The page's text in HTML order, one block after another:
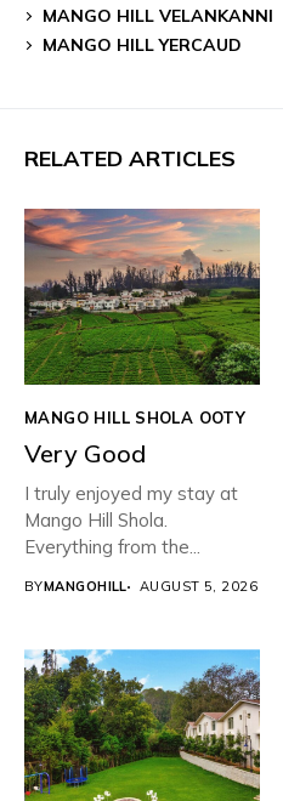
MANGO HILL VELANKANNI
MANGO HILL YERCAUD
RELATED ARTICLES
MANGO HILL SHOLA OOTY
Very Good
I truly enjoyed my stay at
Mango Hill Shola.
Everything from the...
BYMANGOHILL AUGUST 5, 2026